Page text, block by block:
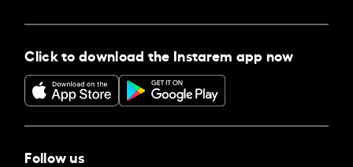
Click to download the Instarem app now
Follow us